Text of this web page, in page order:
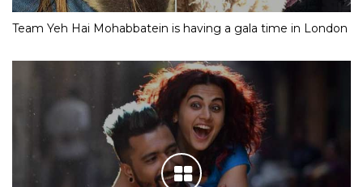
Team Yeh Hai Mohabbatein is having a gala time in London